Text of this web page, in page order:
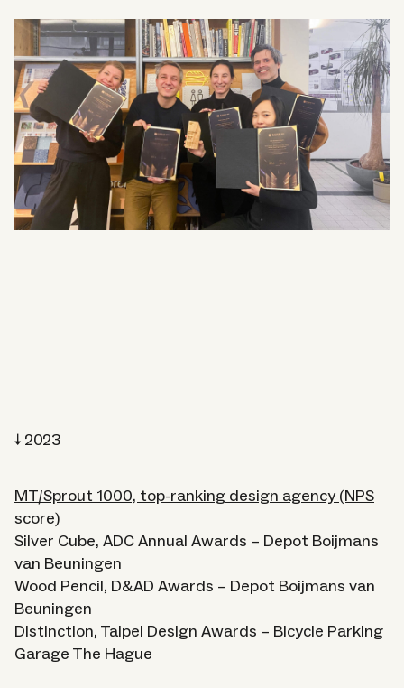
2023
MT/Sprout 1000, top-ranking design agency (NPS
score)
Silver Cube, ADC Annual Awards – Depot Boijmans
van Beuningen
Wood Pencil, D&AD Awards – Depot Boijmans van
Beuningen
Distinction, Taipei Design Awards – Bicycle Parking
Garage The Hague